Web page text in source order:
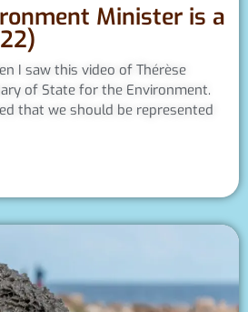
Minister is a
I saw this video of Thérèse
of State for the Environment.
that we should be represented